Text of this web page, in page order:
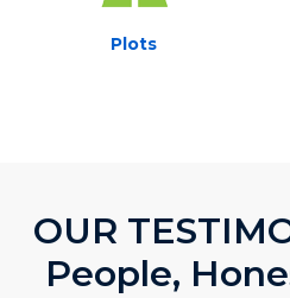
Plots
OUR
People,